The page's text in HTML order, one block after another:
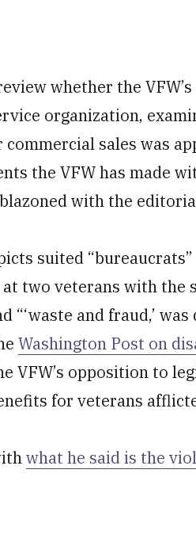
whether the
organization,
sales was
the VFW has made
with the
suited
two veterans with the
“‘waste and fraud,’
Washington Post on
VFW’s opposition to
for veterans
what he said is the